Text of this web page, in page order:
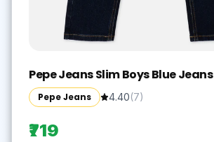
Pepe Jeans Slim Boys Blue Jeans
Pepe Jeans 4.40(7)
₹719